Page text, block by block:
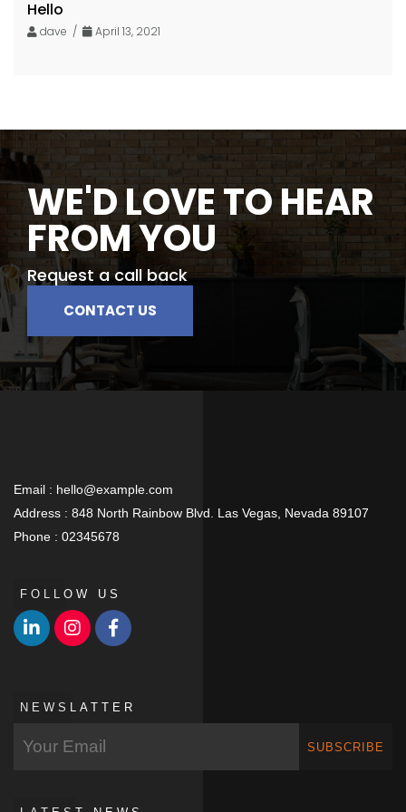
Hello
dave / April 13, 2021
WE'D LOVE TO HEAR
FROM YOU
Request a call back
CONTACT US
Email : hello@example.com
Address : 848 North Rainbow Blvd. Las Vegas, Nevada 89107
Phone : 02345678
FOLLOW US
NEWSLATTER
SUBSCRIBE